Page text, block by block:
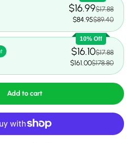
$16.99$17.88
$84.95$89.40
10% Off
$16.10$17.88
$161.00$178.80
Add to cart